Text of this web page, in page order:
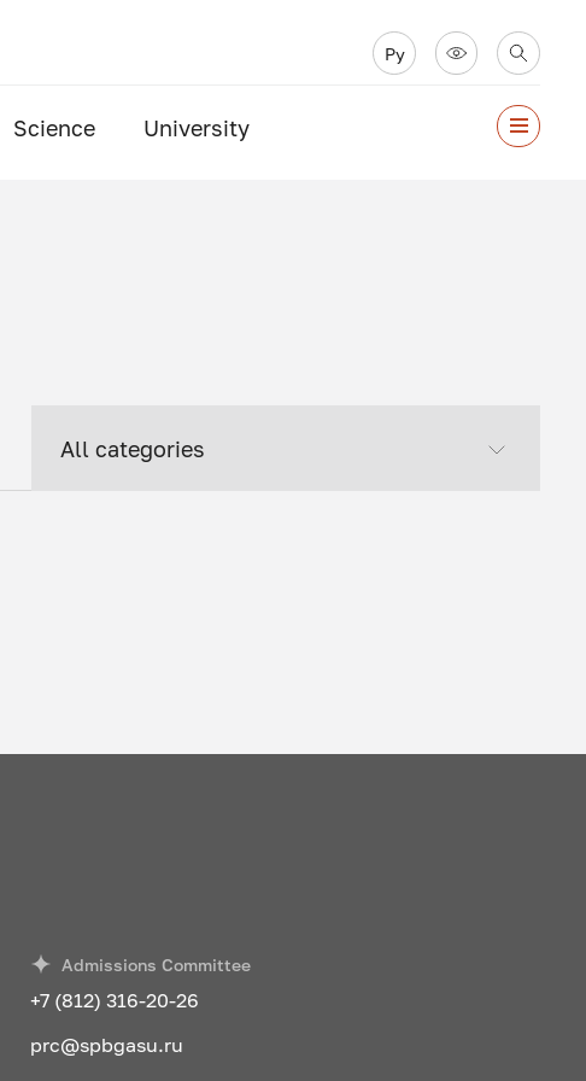
Ру
Science University
All categories
Admissions Committee
+7 (812) 316-20-26
prc@spbgasu.ru